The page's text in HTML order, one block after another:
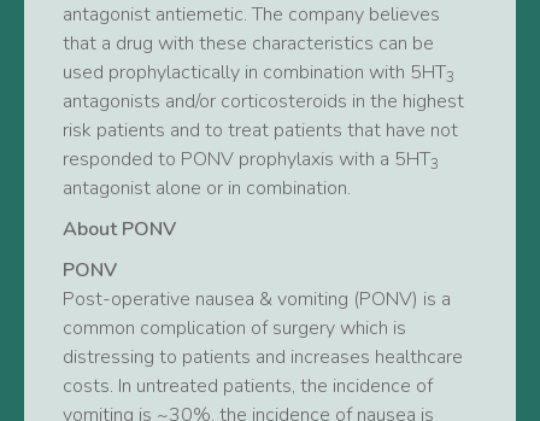
antagonist antiemetic. The company believes
that a drug with these characteristics can be
used prophylactically in combination with 5HT3
antagonists and/or corticosteroids in the highest
risk patients and to treat patients that have not
responded to PONV prophylaxis with a 5HT3
antagonist alone or in combination.
About PONV
PONV
Post-operative nausea & vomiting (PONV) is a
common complication of surgery which is
distressing to patients and increases healthcare
costs. In untreated patients, the incidence of
vomiting is ~30%, the incidence of nausea is